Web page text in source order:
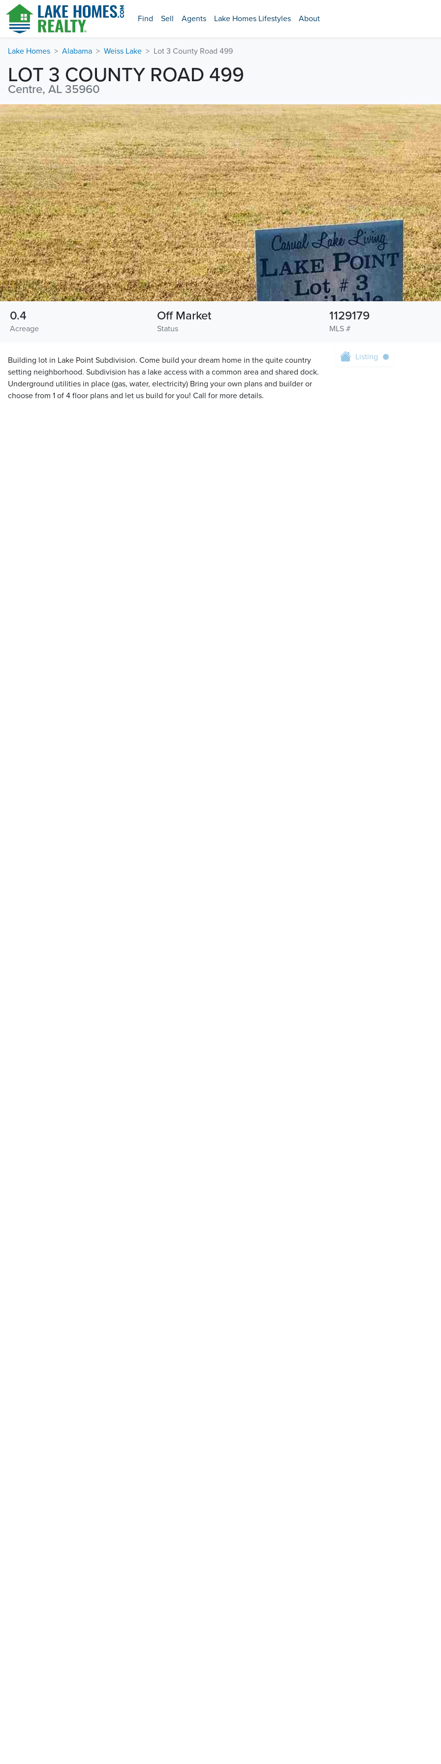
Find Sell Agents Lake Homes Lifestyles About
Lake Homes Alabama Weiss Lake Lot 3 County Road 499
LOT 3 COUNTY ROAD 499
Centre, AL 35960
Acreage
0.4
Status
Off Market
MLS #
1129179
Building lot in Lake Point Subdivision. Come build your dream home in the quite country
setting neighborhood. Subdivision has a lake access with a common area and shared dock.
Underground utilities in place (gas, water, electricity) Bring your own plans and builder or
choose from 1 of 4 floor plans and let us build for you! Call for more details.
Listing